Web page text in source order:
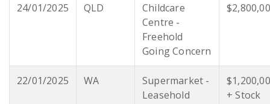
24/01/2025 QLD
Childcare
Centre -
Freehold
Going Concern
22/01/2025 WA
Supermarket -
Leasehold
+ Stock